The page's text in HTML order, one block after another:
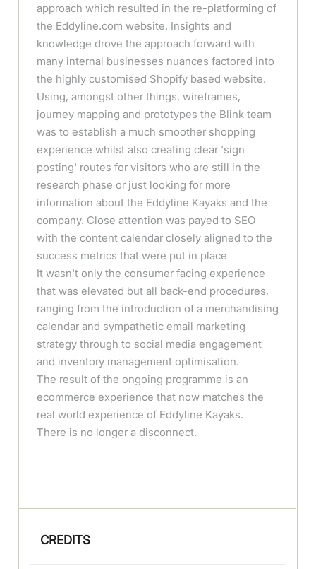
approach which resulted in the re-platforming of
the Eddyline.com website. Insights and
knowledge drove the approach forward with
many internal businesses nuances factored into
the highly customised Shopify based website.
Using, amongst other things, wireframes,
journey mapping and prototypes the Blink team
was to establish a much smoother shopping
experience whilst also creating clear 'sign
posting' routes for visitors who are still in the
research phase or just looking for more
information about the Eddyline Kayaks and the
company. Close attention was payed to SEO
with the content calendar closely aligned to the
success metrics that were put in place
It wasn't only the consumer facing experience
that was elevated but all back-end procedures,
ranging from the introduction of a merchandising
calendar and sympathetic email marketing
strategy through to social media engagement
and inventory management optimisation.
The result of the ongoing programme is an
ecommerce experience that now matches the
real world experience of Eddyline Kayaks.
There is no longer a disconnect.
CREDITS